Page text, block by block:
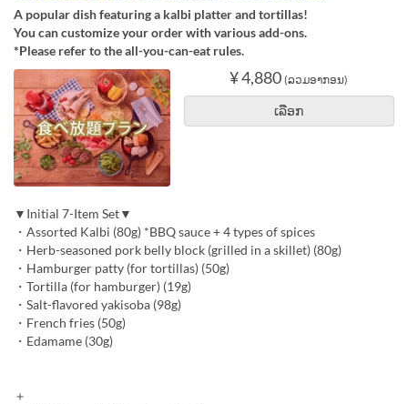
A popular dish featuring a kalbi platter and tortillas!
You can customize your order with various add-ons.
*Please refer to the all-you-can-eat rules.
¥ 4,880 (ລວມອາກອນ)
ເລືອກ
▼Initial 7-Item Set▼
・Assorted Kalbi (80g) *BBQ sauce + 4 types of spices
・Herb-seasoned pork belly block (grilled in a skillet) (80g)
・Hamburger patty (for tortillas) (50g)
・Tortilla (for hamburger) (19g)
・Salt-flavored yakisoba (98g)
・French fries (50g)
・Edamame (30g)
＋